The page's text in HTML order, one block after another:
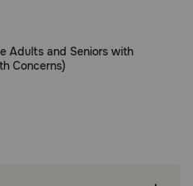
Adults and Seniors with
Concerns)
for long-term